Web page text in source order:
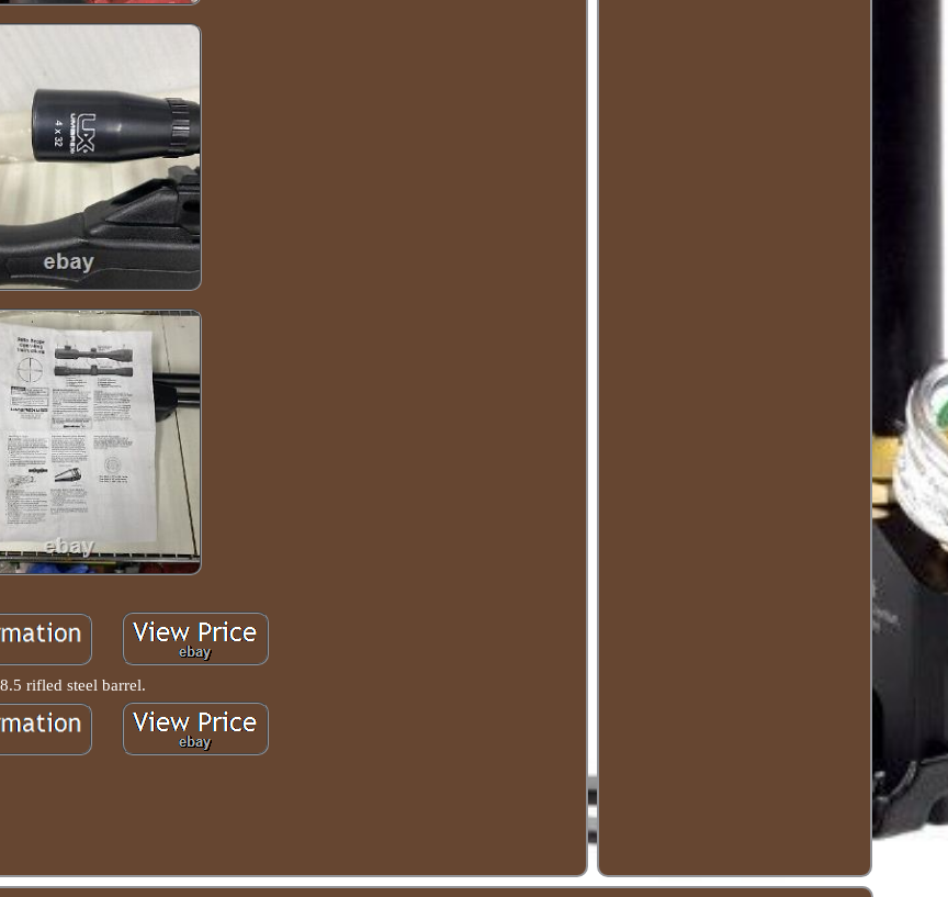
rifled steel barrel.